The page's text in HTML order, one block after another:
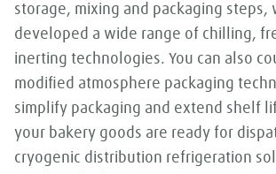
storage, mixing and packaging steps,
developed a wide range of chilling,
inerting technologies. You can also
modified atmosphere packaging
simplify packaging and extend shelf
your bakery goods are ready for
cryogenic distribution refrigeration